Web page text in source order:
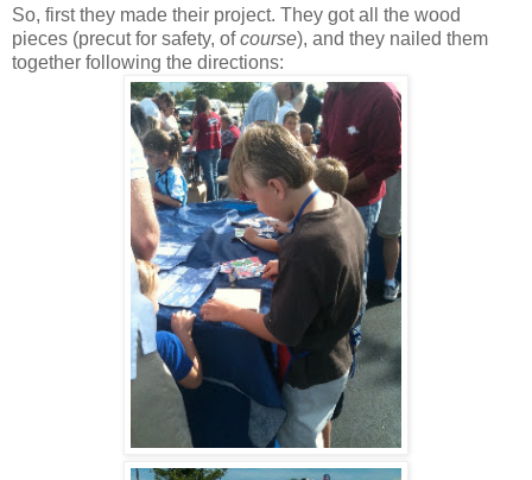
So, first they made their project. They got all the wood
pieces (precut for safety, ofcourse), and they nailed them
together following the directions: